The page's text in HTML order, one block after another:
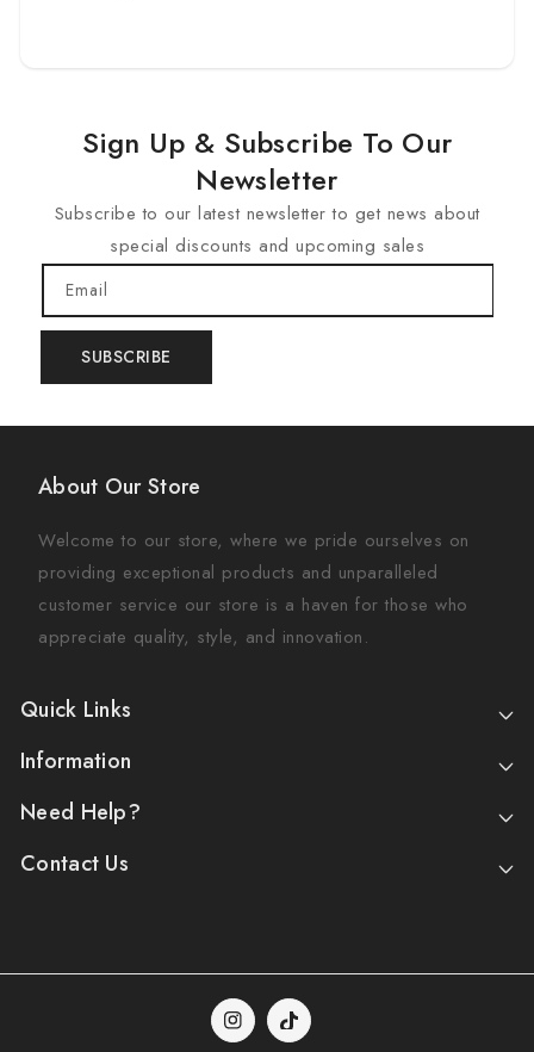
Sign Up & Subscribe To Our
Newsletter
Subscribe to our latest newsletter to get news about
special discounts and upcoming sales
Email
SUBSCRIBE
Contact Us
Need Help?
Information
Quick Links
About Our Store
Welcome to our store, where we pride ourselves on
providing exceptional products and unparalleled
customer service our store is a haven for those who
appreciate quality, style, and innovation.
InstagramTikTok